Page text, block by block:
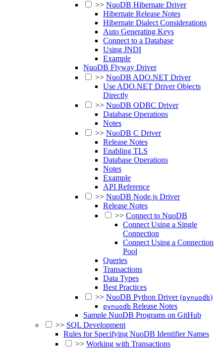
>> NuoDB Hibernate Driver
Hibernate Release Notes
Hibernate Dialect Considerations
Auto Generating Keys
Connect to a Database
Using JNDI
Example
NuoDB Flyway Driver
>> NuoDB ADO.NET Driver
Use ADO.NET Driver Objects
Directly
>> NuoDB ODBC Driver
Database Operations
Notes
>> NuoDB C Driver
Release Notes
Enabling TLS
Database Operations
Notes
Example
API Reference
>> NuoDB Node.js Driver
Release Notes
>> Connect to NuoDB
Connect Using a Single
Connection
Connect Using a Connection
Pool
Queries
Transactions
Data Types
Best Practices
>> NuoDB Python Driver (pynuodb)
pynuodb Release Notes
Sample NuoDB Programs on GitHub
>> SQL Development
Rules for Specifying NuoDB Identifier Names
>> Working with Transactions